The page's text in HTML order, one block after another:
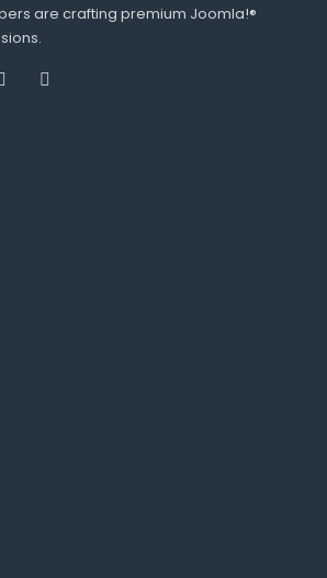
are crafting premium Joomla!®